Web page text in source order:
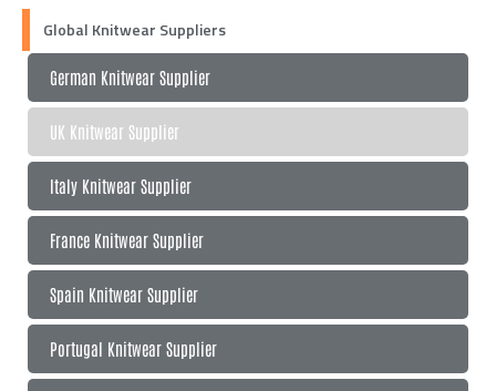
Global Knitwear Suppliers
German Knitwear Supplier
UK Knitwear Supplier
Italy Knitwear Supplier
France Knitwear Supplier
Spain Knitwear Supplier
Portugal Knitwear Supplier